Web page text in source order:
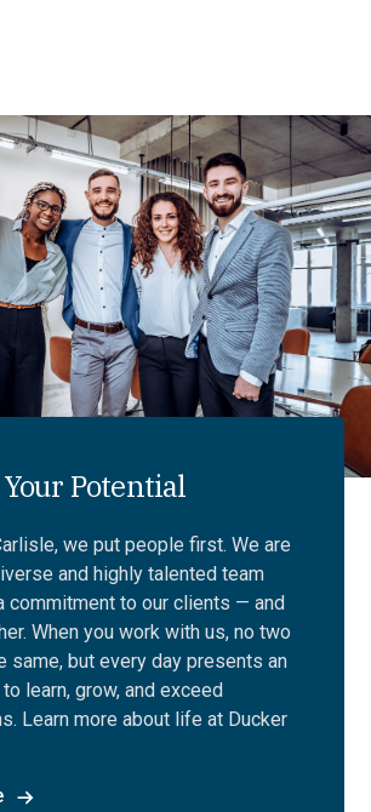
Potential
we put people first. We are
and highly talented team
commitment to our clients — and
When you work with us, no two
same, but every day presents an
learn, grow, and exceed
Learn more about life at Ducker